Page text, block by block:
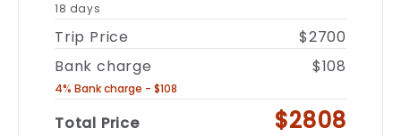
18 days
Trip Price
$2700
Bank charge
4% Bank charge - $108
$108
Total Price $2808